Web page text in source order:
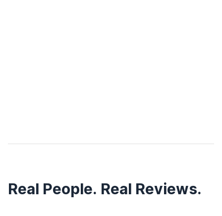
Real People. Real Reviews.